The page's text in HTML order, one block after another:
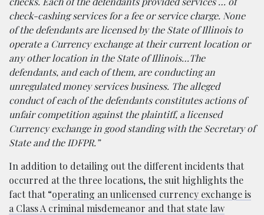
check-cashing services for a fee or service charge. None
of the defendants are licensed by the State of Illinois to
operate a Currency exchange at their current location or
any other location in the State of Illinois…The
defendants, and each of them, are conducting an
unregulated money services business. The alleged
conduct of each of the defendants constitutes actions of
unfair competition against the plaintiff, a licensed
Currency exchange in good standing with the Secretary of
State and the IDFPR.”
In addition to detailing out the different incidents that
occurred at the three locations, the suit highlights the
fact that “operating an unlicensed currency exchange is
a Class A criminal misdemeanor and that state law